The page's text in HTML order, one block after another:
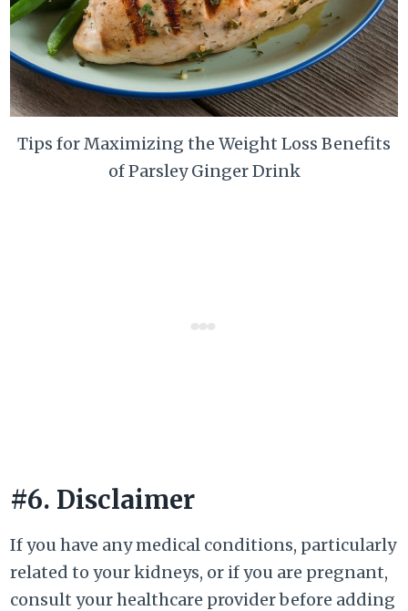
Tips for Maximizing the Weight Loss Benefits
of Parsley Ginger Drink
#6. Disclaimer
If you have any medical conditions, particularly
related to your kidneys, or if you are pregnant,
consult your healthcare provider before adding